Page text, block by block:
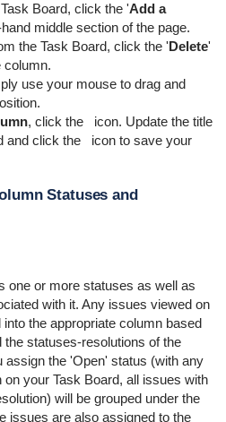
Board, click the 'Add a
middle section of the page.
the Task Board, click the 'Delete'
column.
use your mouse to drag and
, click the
icon. Update the title
and click the
icon to save your
Statuses and
one or more statuses as well as
with it. Any issues viewed on
the appropriate column based
statuses-resolutions of the
the 'Open' status (with any
your Task Board, all issues with
will be grouped under the
issues are also assigned to the